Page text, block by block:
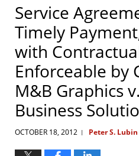
Service
Timely
with
Enforceable by
M&B Graphics
Business
OCTOBER 18, 2012 | Peter S.